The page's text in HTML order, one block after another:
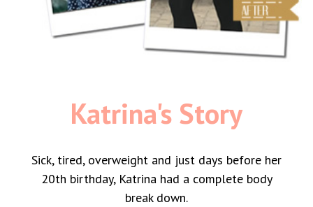
Katrina's Story
Sick, tired, overweight and just days before her
20th birthday, Katrina had a complete body
break down.